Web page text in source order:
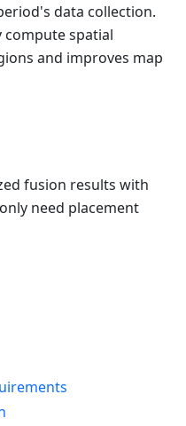
data collection.
compute spatial
and improves map
fusion results with
need placement